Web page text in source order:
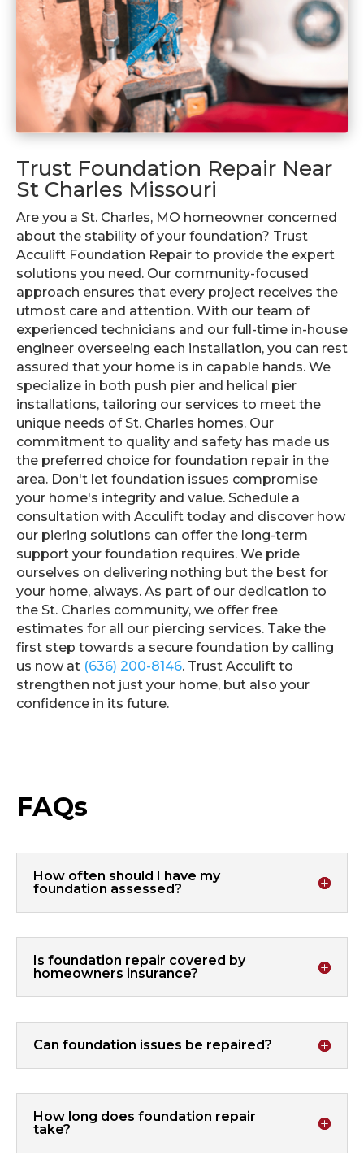
Trust Foundation Repair Near
St Charles Missouri
Are you a St. Charles, MO homeowner concerned
about the stability of your foundation? Trust
Acculift Foundation Repair to provide the expert
solutions you need. Our community-focused
approach ensures that every project receives the
utmost care and attention. With our team of
experienced technicians and our full-time in-house
engineer overseeing each installation, you can rest
assured that your home is in capable hands. We
specialize in both push pier and helical pier
installations, tailoring our services to meet the
unique needs of St. Charles homes. Our
commitment to quality and safety has made us
the preferred choice for foundation repair in the
area. Don't let foundation issues compromise
your home's integrity and value. Schedule a
consultation with Acculift today and discover how
our piering solutions can offer the long-term
support your foundation requires. We pride
ourselves on delivering nothing but the best for
your home, always. As part of our dedication to
the St. Charles community, we offer free
estimates for all our piercing services. Take the
first step towards a secure foundation by calling
us now at (636) 200-8146. Trust Acculift to
strengthen not just your home, but also your
confidence in its future.
FAQs
How often should I have my
foundation assessed?
Is foundation repair covered by
homeowners insurance?
Can foundation issues be repaired?
How long does foundation repair
take?